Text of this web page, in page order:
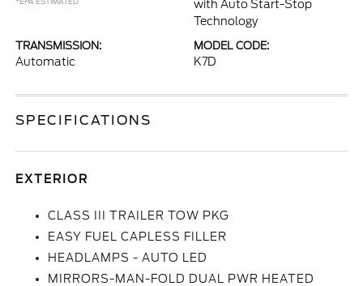
with Auto Start-Stop
Technology
TRANSMISSION:
Automatic
MODEL CODE:
K7D
SPECIFICATIONS
EXTERIOR
CLASS III TRAILER TOW PKG
EASY FUEL CAPLESS FILLER
HEADLAMPS - AUTO LED
MIRRORS-MAN-FOLD DUAL PWR HEATED